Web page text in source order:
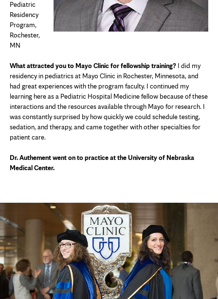
Pediatric
Residency
Program,
Rochester,
MN
What attracted you to Mayo Clinic for fellowship training? I did my
residency in pediatrics at Mayo Clinic in Rochester, Minnesota, and
had great experiences with the program faculty. I continued my
learning here as a Pediatric Hospital Medicine fellow because of these
interactions and the resources available through Mayo for research. I
was constantly surprised by how quickly we could schedule testing,
sedation, and therapy, and came together with other specialties for
patient care.
Dr. Authement went on to practice at the University of Nebraska
Medical Center.